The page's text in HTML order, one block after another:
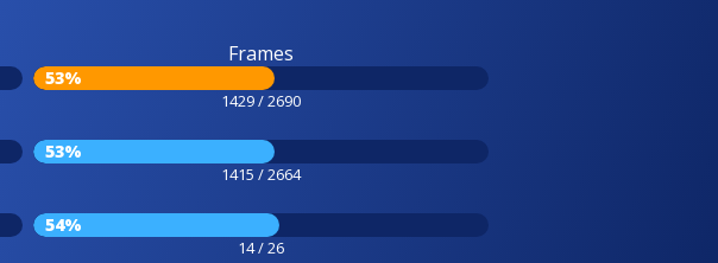
Frames
53%
1429 / 2690
53%
1415 / 2664
54%
14 / 26